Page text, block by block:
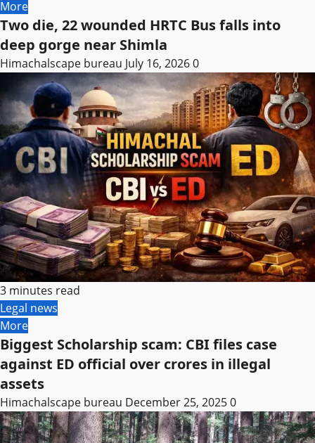
More
Two die, 22 wounded HRTC Bus falls into
deep gorge near Shimla
Himachalscape bureau July 16, 20260
3 minutes read
Legal news
More
Biggest Scholarship scam: CBI files case
against ED official over crores in illegal
assets
Himachalscape bureau December 25, 20250